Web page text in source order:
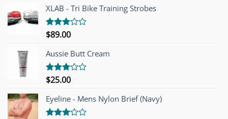
of 5
XLAB - Tri Bike Training Strobes
Rated
out of
5
$89.00
Aussie Butt Cream
Rated
out of
5
$25.00
Eyeline - Mens Nylon Brief (Navy)